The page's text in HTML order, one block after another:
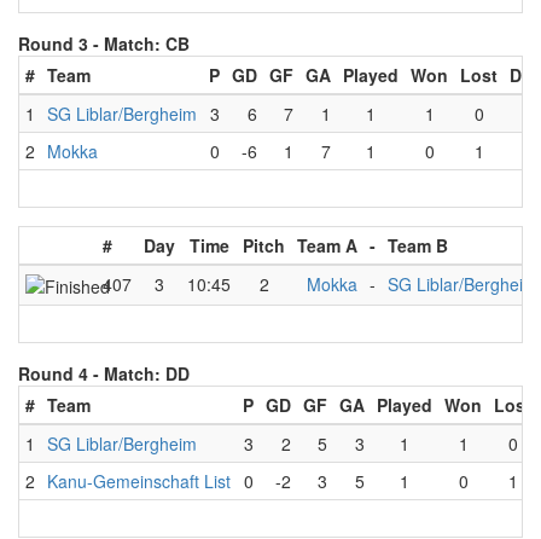
Round 3 - Match: CB
# Team P GD GF GA Played Won Lost
1
SG Liblar/Bergheim 3 6 7 1 1 1 0
2 Mokka 0 -6 1 7 1 0 1
# Day Time Pitch Team A - Team B
407
3 10:45 2 Mokka - SG Liblar/Bergheim
Round 4 - Match: DD
# Team P GD GF GA Played Won Lost
1
SG Liblar/Bergheim 3 2 5 3 1 1
0
2 Kanu-Gemeinschaft List 0 -2 3 5 1 0 1